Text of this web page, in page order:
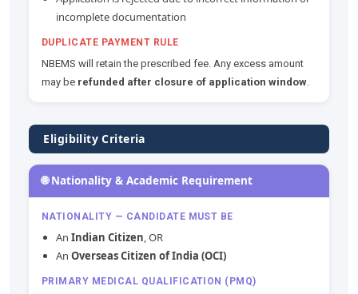
incomplete documentation
DUPLICATE PAYMENT RULE
NBEMS will retain the prescribed fee. Any excess amount
may be refunded after closure of application window.
Eligibility Criteria
🌐 Nationality & Academic Requirement
NATIONALITY — CANDIDATE MUST BE
An Indian Citizen, OR
An Overseas Citizen of India (OCI)
PRIMARY MEDICAL QUALIFICATION (PMQ)